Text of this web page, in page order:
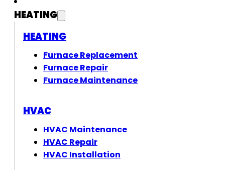
HEATING
HEATING
Furnace Replacement
Furnace Repair
Furnace Maintenance
HVAC
HVAC Maintenance
HVAC Repair
HVAC Installation